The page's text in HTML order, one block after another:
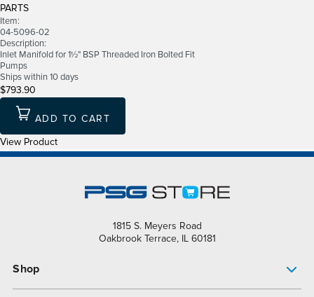
PARTS
Item:
04-5096-02
Description:
Inlet Manifold for 1½" BSP Threaded Iron Bolted Fit
Pumps
Ships within 10 days
$793.90
ADD TO CART
View Product
1815 S. Meyers Road
Oakbrook Terrace, IL 60181
Shop